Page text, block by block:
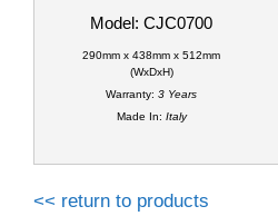
Model: CJC0700
290mm x 438mm x 512mm
(WxDxH)
Warranty: 3 Years
Made In: Italy
<< return to products